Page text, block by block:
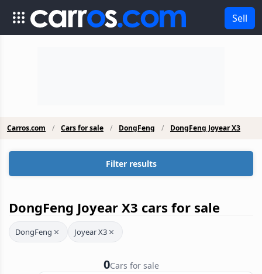
Sell
Carros.com Cars for sale DongFeng DongFeng Joyear X3
Filter results
DongFeng Joyear X3 cars for sale
DongFeng Joyear X3
0Cars for sale